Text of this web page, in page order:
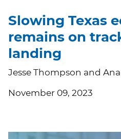
Slowing Texas
remains on
landing
Jesse Thompson and
November 09, 2023